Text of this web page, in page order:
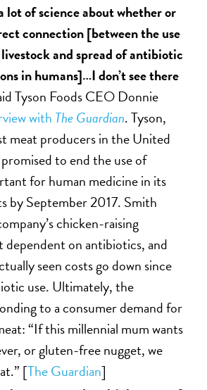
lot of science about whether or
connection [between the use
and spread of antibiotic
in humans]…I don’t see there
Tyson Foods CEO Donnie
with The Guardian. Tyson,
meat producers in the United
to end the use of
for human medicine in its
by September 2017. Smith
chicken-raising
dependent on antibiotics, and
seen costs go down since
use. Ultimately, the
to a consumer demand for
“If this millennial mum wants
or gluten-free nugget, we
[The Guardian]